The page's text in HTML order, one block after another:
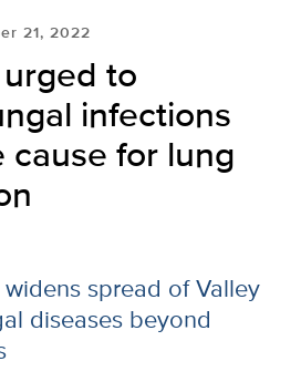
21, 2022
to
infections
cause for lung
spread of Valley
diseases beyond